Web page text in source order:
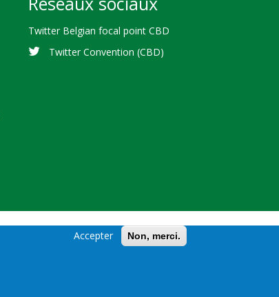
Twitter Belgian focal point CBD
Twitter Convention (CBD)
Accepter Non, merci.